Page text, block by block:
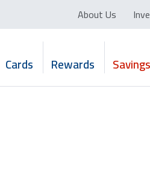
About Us
Cards Rewards Savings